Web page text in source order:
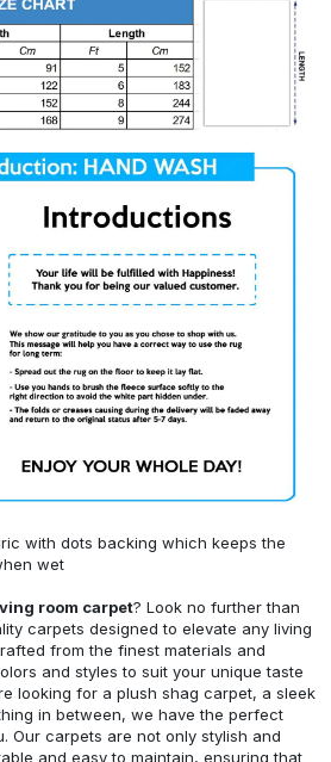
with dots backing which keeps the
wet
room carpet? Look no further than
carpets designed to elevate any living
from the finest materials and
and styles to suit your unique taste
looking for a plush shag carpet, a sleek
in between, we have the perfect
Our carpets are not only stylish and
and easy to maintain, ensuring that